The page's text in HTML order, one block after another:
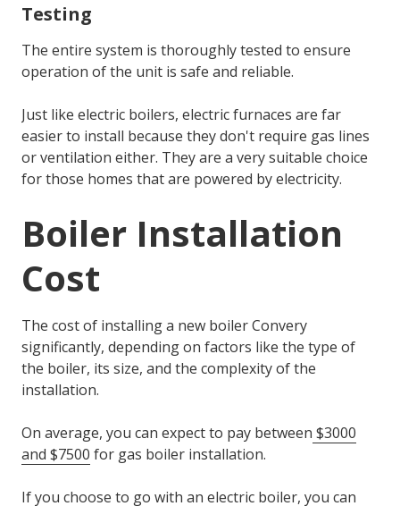
Testing
The entire system is thoroughly tested to ensure
operation of the unit is safe and reliable.
Just like electric boilers, electric furnaces are far
easier to install because they don't require gas lines
or ventilation either. They are a very suitable choice
for those homes that are powered by electricity.
Boiler Installation
Cost
The cost of installing a new boiler Convery
significantly, depending on factors like the type of
the boiler, its size, and the complexity of the
installation.
On average, you can expect to pay between $3000
and $7500 for gas boiler installation.
If you choose to go with an electric boiler, you can